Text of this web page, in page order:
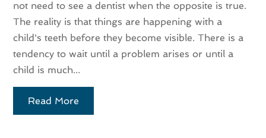
not need to see a dentist when the opposite is true.
The reality is that things are happening with a
child's teeth before they become visible. There is a
tendency to wait until a problem arises or until a
child is much...
Read More